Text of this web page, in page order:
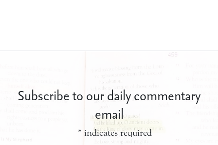
Subscribe to our daily commentary
email
* indicates required